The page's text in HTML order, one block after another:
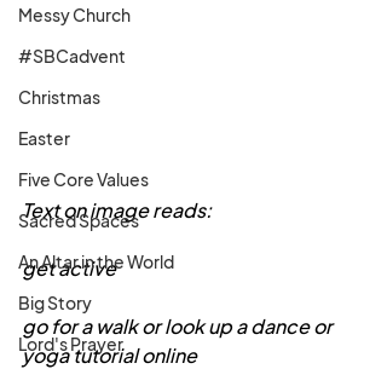
Messy Church
#SBCadvent
Christmas
Easter
Five Core Values
Sacred Spaces
An Altar in the World
Big Story
Lord's Prayer
Text on image reads:
get active
go for a walk or look up a dance or
yoga tutorial online